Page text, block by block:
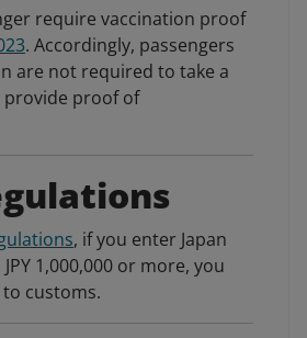
require vaccination proof
. Accordingly, passengers
are not required to take a
provide proof of
, if you enter Japan
1,000,000 or more, you
customs.